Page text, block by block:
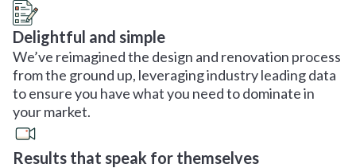
Delightful and simple
We’ve reimagined the design and renovation process
from the ground up, leveraging industry leading data
to ensure you have what you need to dominate in
your market.
Results that speak for themselves